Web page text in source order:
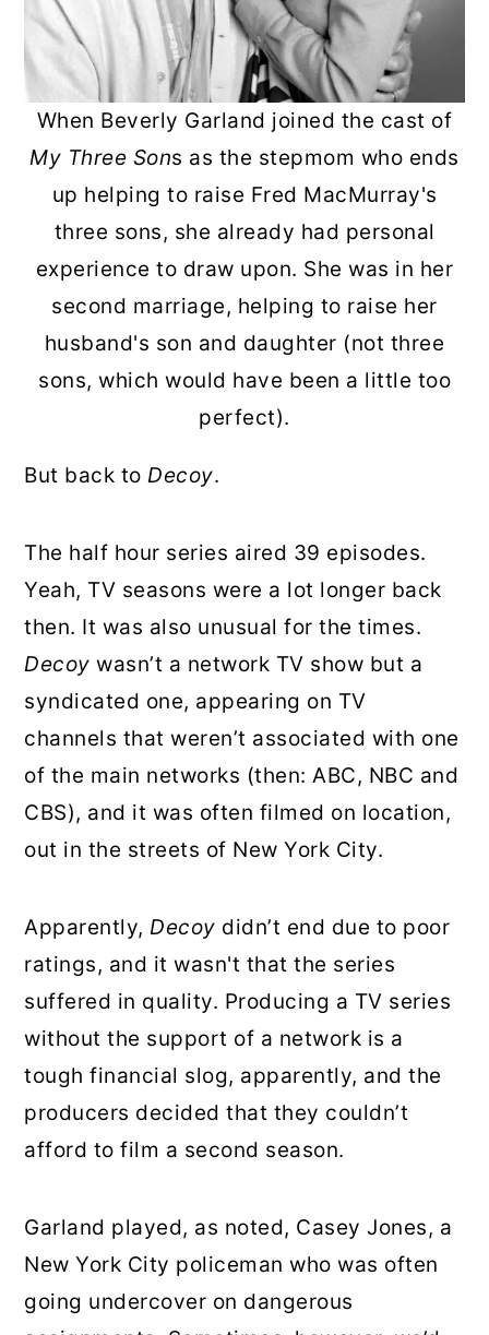
When Beverly Garland joined the cast of
My Three Sons as the stepmom who ends
up helping to raise Fred MacMurray's
three sons, she already had personal
experience to draw upon. She was in her
second marriage, helping to raise her
husband's son and daughter (not three
sons, which would have been a little too
perfect).
But back toDecoy.
The half hour series aired 39 episodes.
Yeah, TV seasons were a lot longer back
then. It was also unusual for the times.
Decoy wasn’t a network TV show but a
syndicated one, appearing on TV
channels that weren’t associated with one
of the main networks (then: ABC, NBC and
CBS), and it was often filmed on location,
out in the streets of New York City.
Apparently,Decoy didn’t end due to poor
ratings, and it wasn't that the series
suffered in quality. Producing a TV series
without the support of a network is a
tough financial slog, apparently, and the
producers decided that they couldn’t
afford to film a second season.
Garland played, as noted, Casey Jones, a
New York City policeman who was often
going undercover on dangerous